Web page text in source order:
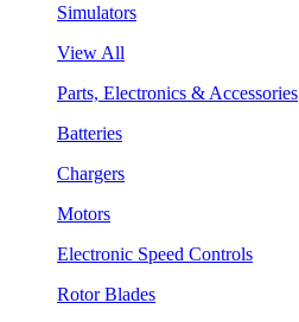
Simulators
View All
Parts, Electronics & Accessories
Batteries
Chargers
Motors
Electronic Speed Controls
Rotor Blades